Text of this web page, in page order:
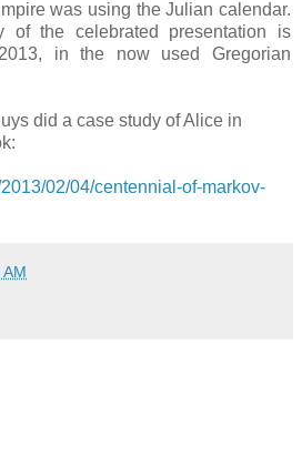
was using the Julian calendar.
of the celebrated presentation is
in the now used Gregorian
did a case study of Alice in
02/04/centennial-of-markov-
AM